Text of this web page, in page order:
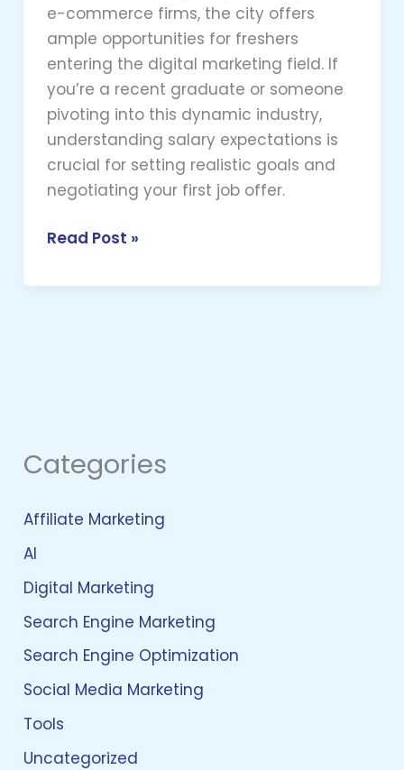
e-commerce firms, the city offers
ample opportunities for freshers
entering the digital marketing field. If
you’re a recent graduate or someone
pivoting into this dynamic industry,
understanding salary expectations is
crucial for setting realistic goals and
negotiating your first job offer.
Read Post »
Categories
Affiliate Marketing
AI
Digital Marketing
Search Engine Marketing
Search Engine Optimization
Social Media Marketing
Tools
Uncategorized